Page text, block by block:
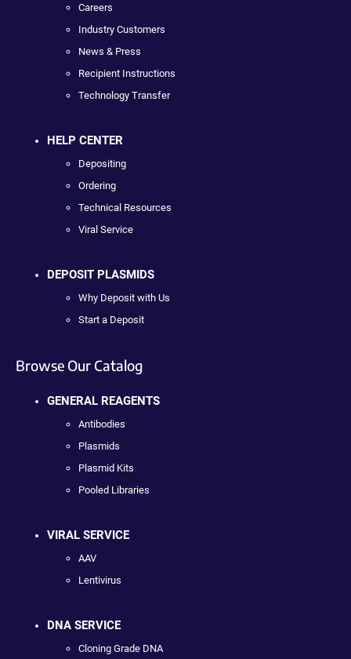
Careers
Industry Customers
News & Press
Recipient Instructions
Technology Transfer
HELP CENTER
Depositing
Ordering
Technical Resources
Viral Service
DEPOSIT PLASMIDS
Why Deposit with Us
Start a Deposit
Browse Our Catalog
GENERAL REAGENTS
Antibodies
Plasmids
Plasmid Kits
Pooled Libraries
VIRAL SERVICE
AAV
Lentivirus
DNA SERVICE
Cloning Grade DNA